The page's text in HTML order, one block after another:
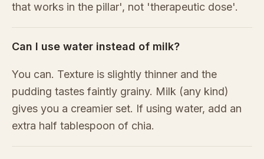
that works in the pillar', not 'therapeutic dose'.
Can I use water instead of milk?
You can. Texture is slightly thinner and the
pudding tastes faintly grainy. Milk (any kind)
gives you a creamier set. If using water, add an
extra half tablespoon of chia.